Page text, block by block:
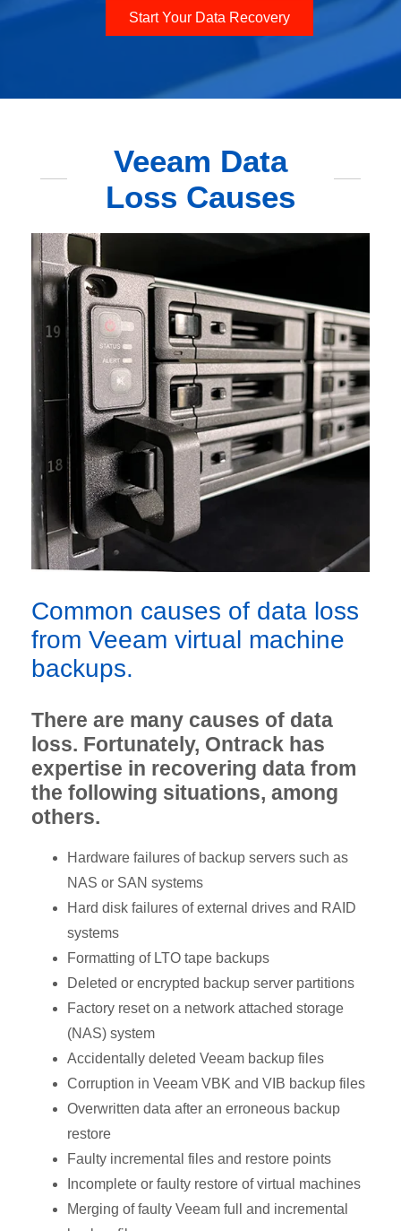
Start Your Data Recovery
Veeam Data
Loss Causes
Common causes of data loss
from Veeam virtual machine
backups.
There are many causes of data
loss. Fortunately, Ontrack has
expertise in recovering data from
the following situations, among
others.
Hardware failures of backup servers such as
NAS or SAN systems
Hard disk failures of external drives and RAID
systems
Formatting of LTO tape backups
Deleted or encrypted backup server partitions
Factory reset on a network attached storage
(NAS) system
Accidentally deleted Veeam backup files
Corruption in Veeam VBK and VIB backup files
Overwritten data after an erroneous backup
restore
Faulty incremental files and restore points
Incomplete or faulty restore of virtual machines
Merging of faulty Veeam full and incremental